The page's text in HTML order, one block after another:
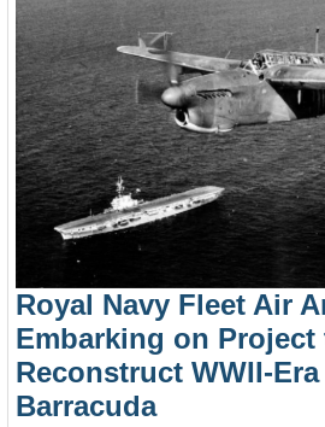
Royal Navy Fleet Air
Embarking on Project
Reconstruct WWII-
Barracuda